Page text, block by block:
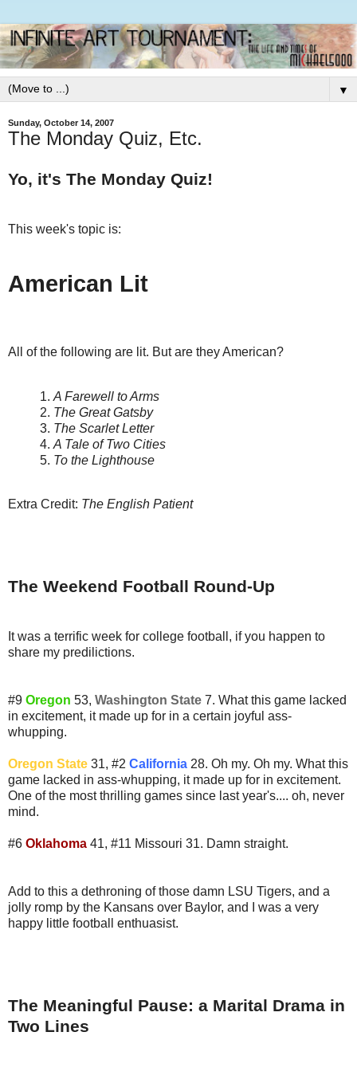
▼
Sunday, October 14, 2007
The Monday Quiz, Etc.
Yo, it's The Monday Quiz!
This week's topic is:
American Lit
All of the following are lit. But are they American?
1. A Farewell to Arms
2. The Great Gatsby
3. The Scarlet Letter
4. A Tale of Two Cities
5. To the Lighthouse
Extra Credit: The English Patient
The Weekend Football Round-Up
It was a terrific week for college football, if you happen to
share my predilictions.
#9 Oregon 53, Washington State 7. What this game lacked
in excitement, it made up for in a certain joyful ass-
whupping.
Oregon State 31, #2 California 28. Oh my. Oh my. What this
game lacked in ass-whupping, it made up for in excitement.
One of the most thrilling games since last year's.... oh, never
mind.
#6 Oklahoma 41, #11 Missouri 31. Damn straight.
Add to this a dethroning of those damn LSU Tigers, and a
jolly romp by the Kansans over Baylor, and I was a very
happy little football enthuasist.
The Meaningful Pause: a Marital Drama in
Two Lines